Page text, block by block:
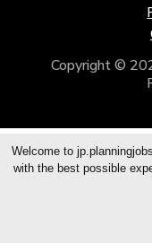
Copyright ©
Welcome to
with the best possible